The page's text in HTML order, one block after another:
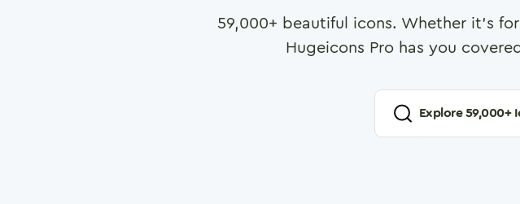
59,000+ beautiful icons. Whether it's
Hugeicons Pro has you
Explore59,000+